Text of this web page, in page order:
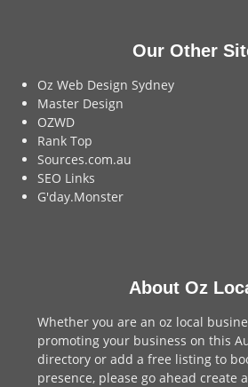
Our Other
Oz Web Design Sydney
Master Design
OZWD
Rank Top
Sources.com.au
SEO Links
G'day.Monster
About Oz
Whether you are an oz local
promoting your business on this
directory or add afree listing to
presence, please go ahead create